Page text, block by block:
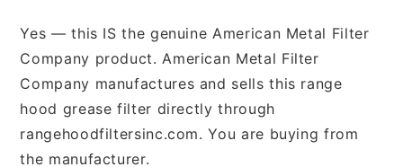
Yes — this IS the genuine American Metal Filter
Company product. American Metal Filter
Company manufactures and sells this range
hood grease filter directly through
rangehoodfiltersinc.com. You are buying from
the manufacturer.